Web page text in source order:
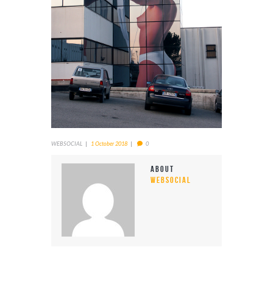
WEBSOCIAL 1 October 2018 0
About
WEBSOCIAL